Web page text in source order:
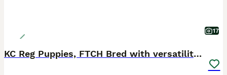
17
KC Reg Puppies, FTCH Bred with versatility in mind